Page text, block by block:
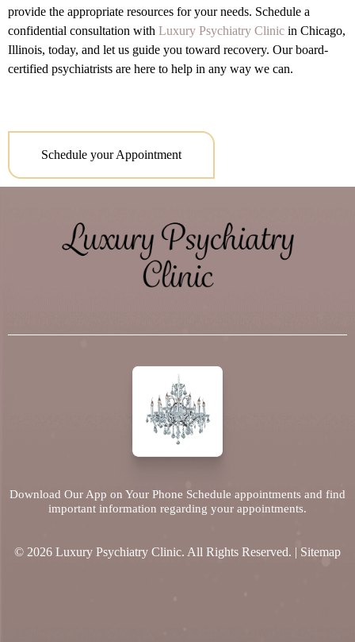
provide the appropriate resources for your needs. Schedule a
confidential consultation with Luxury Psychiatry Clinic in Chicago,
Illinois, today, and let us guide you toward recovery. Our board-
certified psychiatrists are here to help in any way we can.
Schedule your Appointment
Download Our App on Your Phone Schedule appointments and find
important information regarding your appointments.
© 2026 Luxury Psychiatry Clinic. All Rights Reserved. | Sitemap